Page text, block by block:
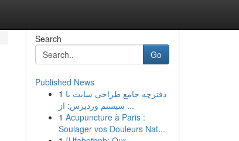
Search
Go
Published News
1 دفترچه جامع طراحی سایت با
سیستم وردپرس: از ...
1 Acupuncture à Paris :
Soulager vos Douleurs Nat...